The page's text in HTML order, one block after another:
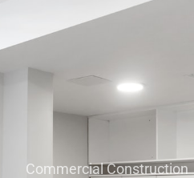
Commercial Construction